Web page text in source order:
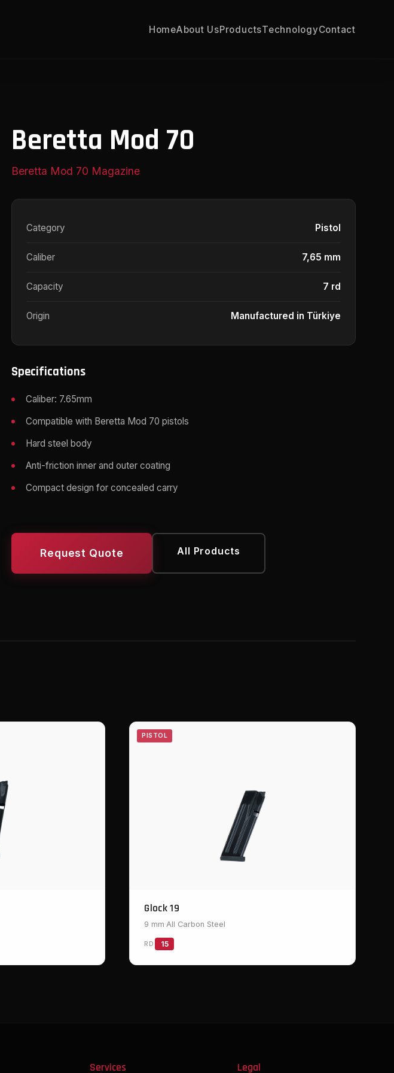
HomeAbout UsProductsTechnologyContact
Beretta Mod 70
Beretta Mod 70 Magazine
Category Pistol
Caliber 7,65 mm
Capacity 7 rd
Origin Manufactured in Türkiye
Specifications
Caliber: 7.65mm
Compatible with Beretta Mod 70 pistols
Hard steel body
Anti-friction inner and outer coating
Compact design for concealed carry
Request Quote All Products
PISTOL
Glock 19
9 mm·All Carbon Steel
RD 15
Services Legal